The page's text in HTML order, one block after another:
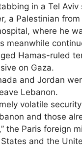
in a Tel Aviv
a Palestinian
where he
meanwhile
Hamas-ruled
on Gaza.
and Jordan
Lebanon.
volatile
and those
the Paris foreign
and the